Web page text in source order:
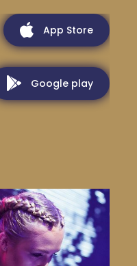
App Store
Google play